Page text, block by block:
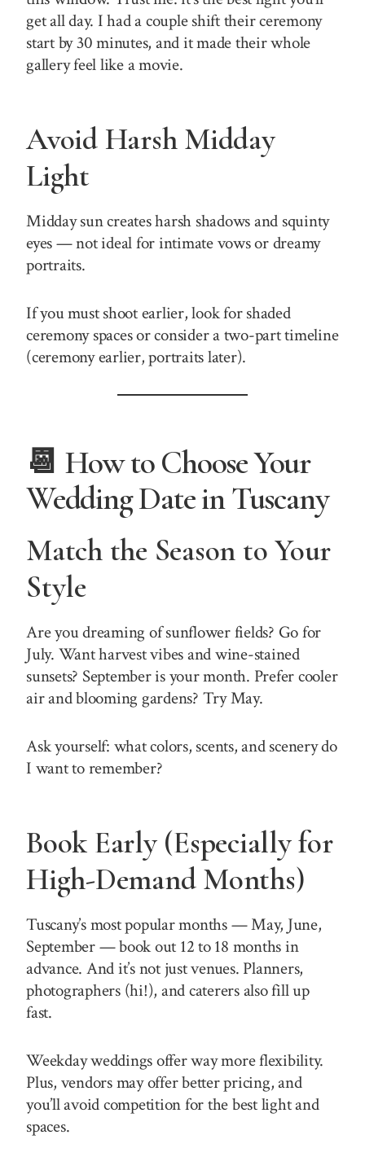
get all day. I had a couple shift their ceremony
start by 30 minutes, and it made their whole
gallery feel like a movie.
Avoid Harsh Midday
Light
Midday sun creates harsh shadows and squinty
eyes — not ideal for intimate vows or dreamy
portraits.
If you must shoot earlier, look for shaded
ceremony spaces or consider a two-part timeline
(ceremony earlier, portraits later).
📆 How to Choose Your
Wedding Date in Tuscany
Match the Season to Your
Style
Are you dreaming of sunflower fields? Go for
July. Want harvest vibes and wine-stained
sunsets? September is your month. Prefer cooler
air and blooming gardens? Try May.
Ask yourself: what colors, scents, and scenery do
I want to remember?
Book Early (Especially for
High-Demand Months)
Tuscany’s most popular months — May, June,
September — book out 12 to 18 months in
advance. And it’s not just venues. Planners,
photographers (hi!), and caterers also fill up
fast.
Weekday weddings offer way more flexibility.
Plus, vendors may offer better pricing, and
you’ll avoid competition for the best light and
spaces.